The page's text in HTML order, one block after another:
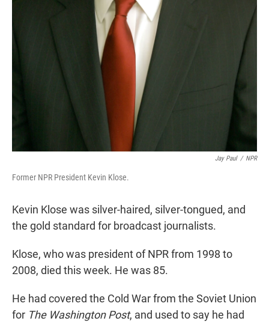
Jay Paul / NPR
Former NPR President Kevin Klose.
Kevin Klose was silver-haired, silver-tongued, and
the gold standard for broadcast journalists.
Klose, who was president of NPR from 1998 to
2008, died this week. He was 85.
He had covered the Cold War from the Soviet Union
for The Washington Post, and used to say he had